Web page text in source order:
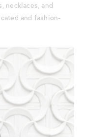
necklaces, and
and fashion-